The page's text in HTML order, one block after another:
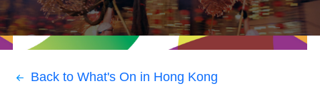
Back to What's On in Hong Kong